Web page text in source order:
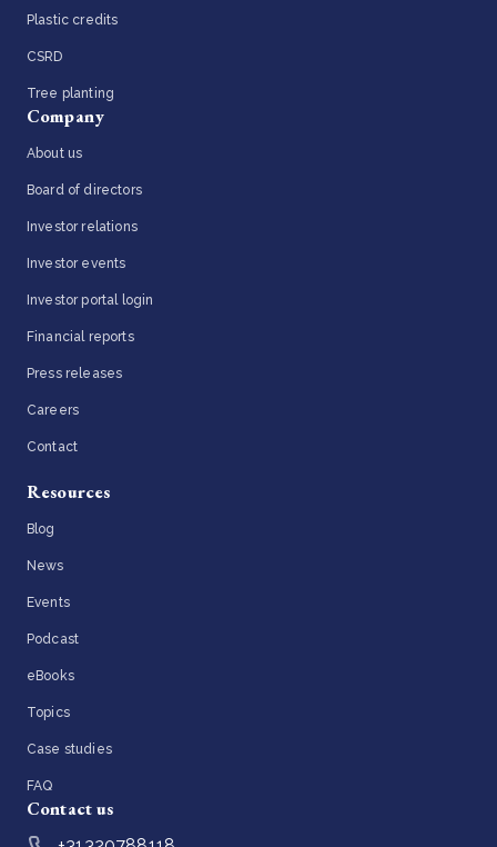
Plastic credits
CSRD
Tree planting
Company
About us
Board of directors
Investor relations
Investor events
Investor portal login
Financial reports
Press releases
Careers
Contact
Resources
Blog
News
Events
Podcast
eBooks
Topics
Case studies
FAQ
Contact us